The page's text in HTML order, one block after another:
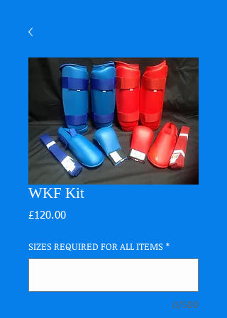
WKF Kit
£120.00Price
SIZES REQUIRED FOR ALL ITEMS *
0/500